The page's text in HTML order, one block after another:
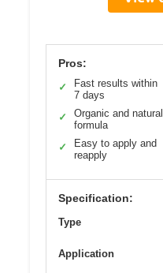
Pros:
✓
Fast results within
7 days
✓
Organic and natural
formula
✓
Easy to apply and
reapply
Specification:
Type
Application